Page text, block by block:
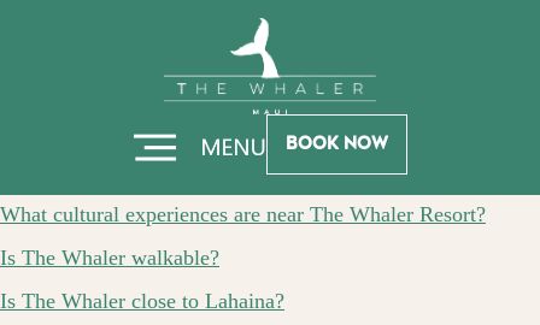
Book Now
FAQ Category:
LOCAL AREA
What wildlife viewing opportunities exist near The Whaler?
What cultural experiences are near The Whaler Resort?
Is The Whaler walkable?
Is The Whaler close to Lahaina?